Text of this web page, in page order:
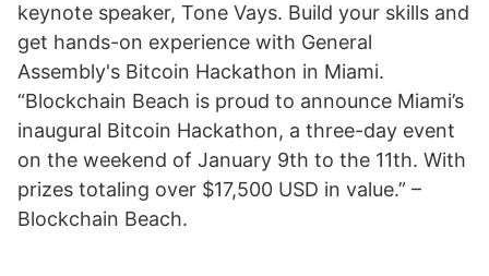
keynote speaker, Tone Vays. Build your skills and
get hands-on experience with General
Assembly's Bitcoin Hackathon in Miami.
“Blockchain Beach is proud to announce Miami’s
inaugural Bitcoin Hackathon, a three-day event
on the weekend of January 9th to the 11th. With
prizes totaling over $17,500 USD in value.” –
Blockchain Beach.